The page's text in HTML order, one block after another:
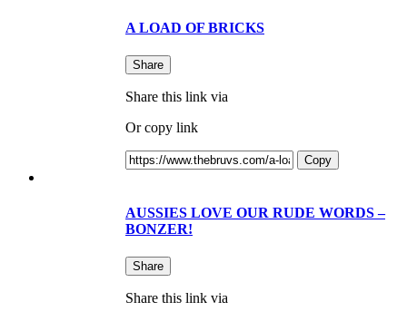
A LOAD OF BRICKS
Share
Share this link via
Or copy link
Copy
AUSSIES LOVE OUR RUDE WORDS –
BONZER!
Share
Share this link via